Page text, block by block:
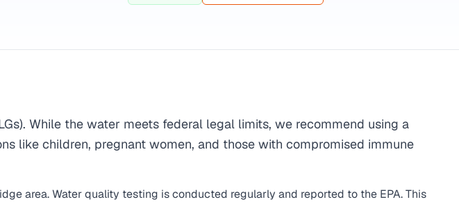
While the water meets federal legal limits, we recommend using a
like children, pregnant women, and those with compromised immune
area. Water quality testing is conducted regularly and reported to the EPA. This